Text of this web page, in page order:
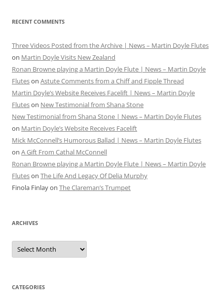
RECENT COMMENTS
Three Videos Posted from the Archive | News – Martin Doyle Flutes
on Martin Doyle Visits New Zealand
Ronan Browne playing a Martin Doyle Flute | News – Martin Doyle
Fluteson Astute Comments from a Chiff and Fipple Thread
Martin Doyle’s Website Receives Facelift | News – Martin Doyle
Fluteson New Testimonial from Shana Stone
New Testimonial from Shana Stone | News – Martin Doyle Flutes
on Martin Doyle’s Website Receives Facelift
Mick McConnell’s Humorous Ballad | News – Martin Doyle Flutes
on A Gift From Cathal McConnell
Ronan Browne playing a Martin Doyle Flute | News – Martin Doyle
Fluteson The Life And Legacy Of Delia Murphy
Finola Finlayon The Clareman’s Trumpet
ARCHIVES
Archives
CATEGORIES